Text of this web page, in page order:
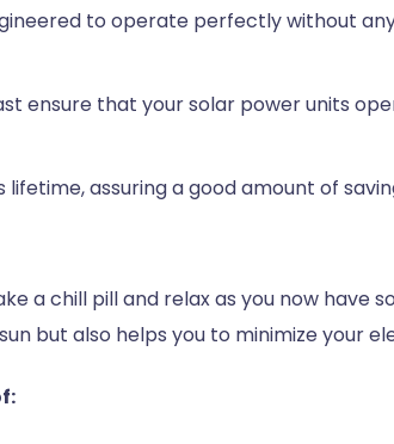
to operate perfectly without
ensure that your solar power units
assuring a good amount of
a chill pill and relax as you now have
but also helps you to minimize your